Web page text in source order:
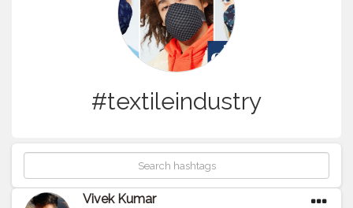
#textileindustry
Vivek Kumar